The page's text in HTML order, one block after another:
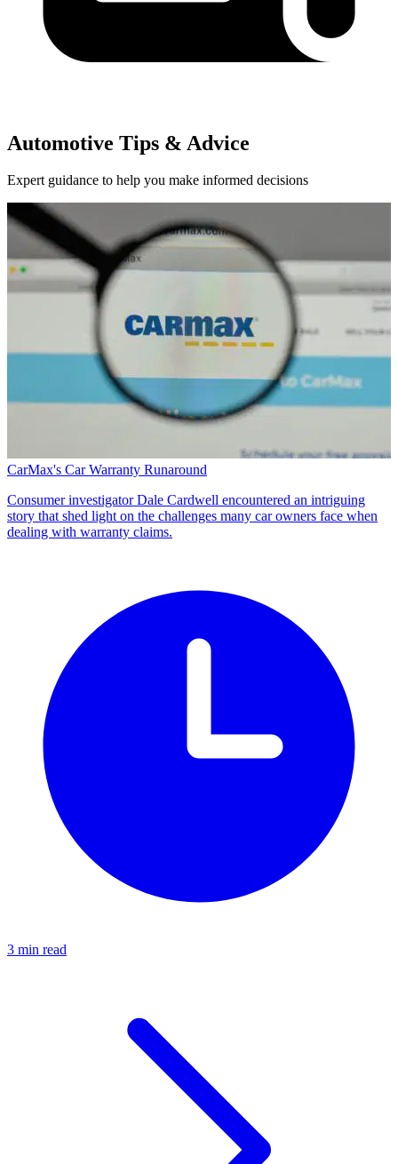
Automotive Tips & Advice
Expert guidance to help you make informed decisions
CarMax's Car Warranty Runaround
Consumer investigator Dale Cardwell encountered an intriguing
story that shed light on the challenges many car owners face when
dealing with warranty claims.
3 min read